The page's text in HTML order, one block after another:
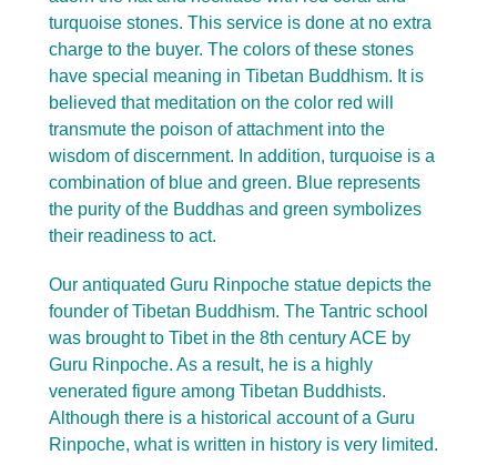
turquoise stones. This service is done at no extra
charge to the buyer. The colors of these stones
have special meaning in Tibetan Buddhism. It is
believed that meditation on the color red will
transmute the poison of attachment into the
wisdom of discernment. In addition, turquoise is a
combination of blue and green. Blue represents
the purity of the Buddhas and green symbolizes
their readiness to act.
Our antiquated Guru Rinpoche statue depicts the
founder of Tibetan Buddhism. The Tantric school
was brought to Tibet in the 8th century ACE by
Guru Rinpoche. As a result, he is a highly
venerated figure among Tibetan Buddhists.
Although there is a historical account of a Guru
Rinpoche, what is written in history is very limited.